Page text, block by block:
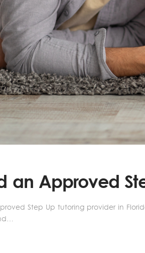
an Approved
Step Up tutoring provider in